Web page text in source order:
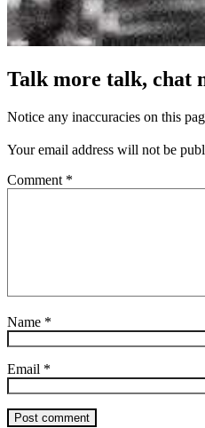
Talk more talk, chat
Notice any inaccuracies on this
Your email address will not be
Comment *
Name *
Email *
Post comment